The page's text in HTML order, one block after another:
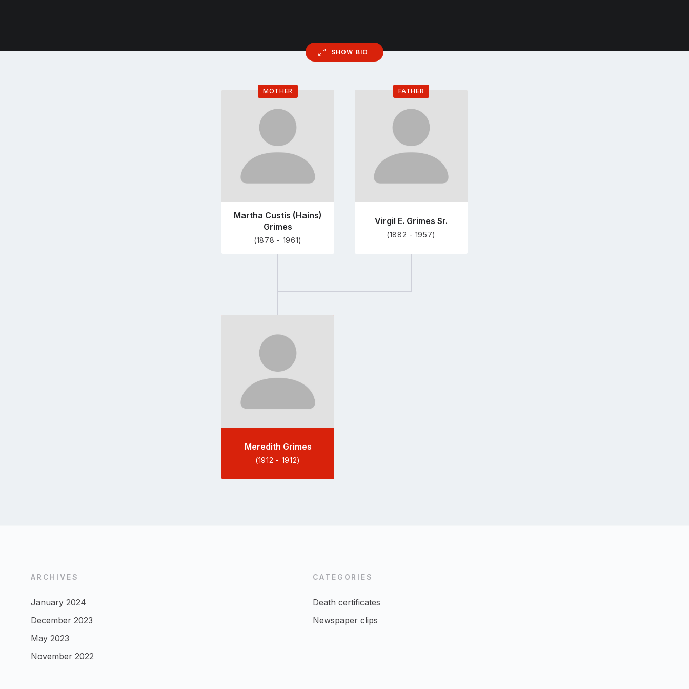
SHOW BIO
MOTHER
Go
profile
page
Martha Custis (Hains)
Grimes
(1878 - 1961)
FATHER
Go
profile
page
Virgil E. Grimes Sr.
(1882 - 1957)
profile
page
Meredith Grimes
(1912 - 1912)
ARCHIVES
January 2024
December 2023
May 2023
November 2022
CATEGORIES
Death certificates
Newspaper clips